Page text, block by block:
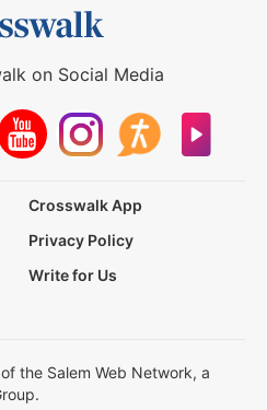
on Social Media
Crosswalk App
Privacy Policy
Write for Us
the Salem Web Network, a